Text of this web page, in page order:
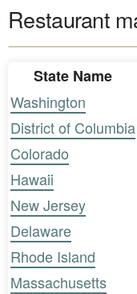
Restaurant
State Name
Washington
District of Columbia
Colorado
Hawaii
New Jersey
Delaware
Rhode Island
Massachusetts